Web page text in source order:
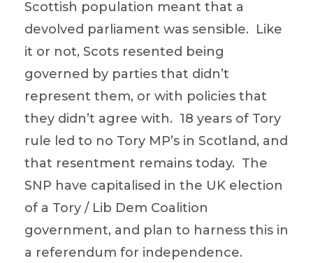
Scottish population meant that a
devolved parliament was sensible. Like
it or not, Scots resented being
governed by parties that didn’t
represent them, or with policies that
they didn’t agree with. 18 years of Tory
rule led to no Tory MP’s in Scotland, and
that resentment remains today. The
SNP have capitalised in the UK election
of a Tory / Lib Dem Coalition
government, and plan to harness this in
a referendum for independence.